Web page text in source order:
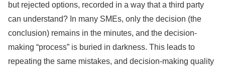
but rejected options, recorded in a way that a third party
can understand? In many SMEs, only the decision (the
conclusion) remains in the minutes, and the decision-
making “process” is buried in darkness. This leads to
repeating the same mistakes, and decision-making quality